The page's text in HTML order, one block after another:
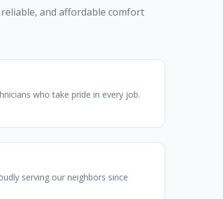
and affordable comfort
who take pride in every job.
serving our neighbors since